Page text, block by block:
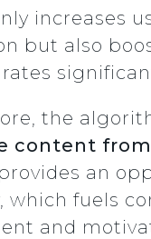
increases
but also
the
content
provides an
which fuels
and